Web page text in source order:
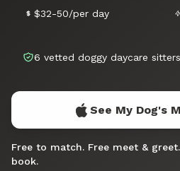
$32-50/per day
6 vetted doggy daycare
See My Dog's
Free to match. Free meet &
book.